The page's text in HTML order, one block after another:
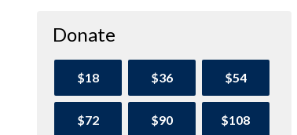
Donate
$18 $36 $54
$72 $90 $108